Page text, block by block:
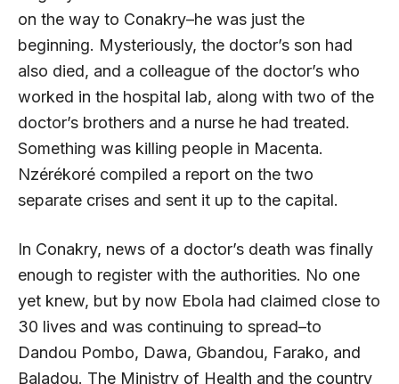
on the way to Conakry–he was just the
beginning. Mysteriously, the doctor’s son had
also died, and a colleague of the doctor’s who
worked in the hospital lab, along with two of the
doctor’s brothers and a nurse he had treated.
Something was killing people in Macenta.
Nzérékoré compiled a report on the two
separate crises and sent it up to the capital.
In Conakry, news of a doctor’s death was finally
enough to register with the authorities. No one
yet knew, but by now Ebola had claimed close to
30 lives and was continuing to spread–to
Dandou Pombo, Dawa, Gbandou, Farako, and
Baladou. The Ministry of Health and the country